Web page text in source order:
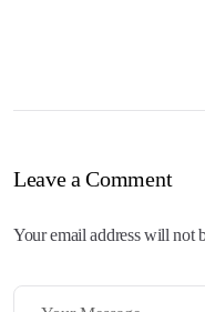
Leave a Comment
Your email address will not